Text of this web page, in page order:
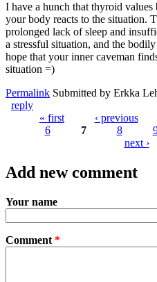
I have a hunch that thyroid
your body reacts to the situation.
prolonged lack of sleep and
a stressful situation, and the
hope that your inner caveman
situation =)
Permalink Submitted by Erkka
reply
Pages
« first ‹ previous
6
7 8
next ›
Add new comment
Your name
Comment *